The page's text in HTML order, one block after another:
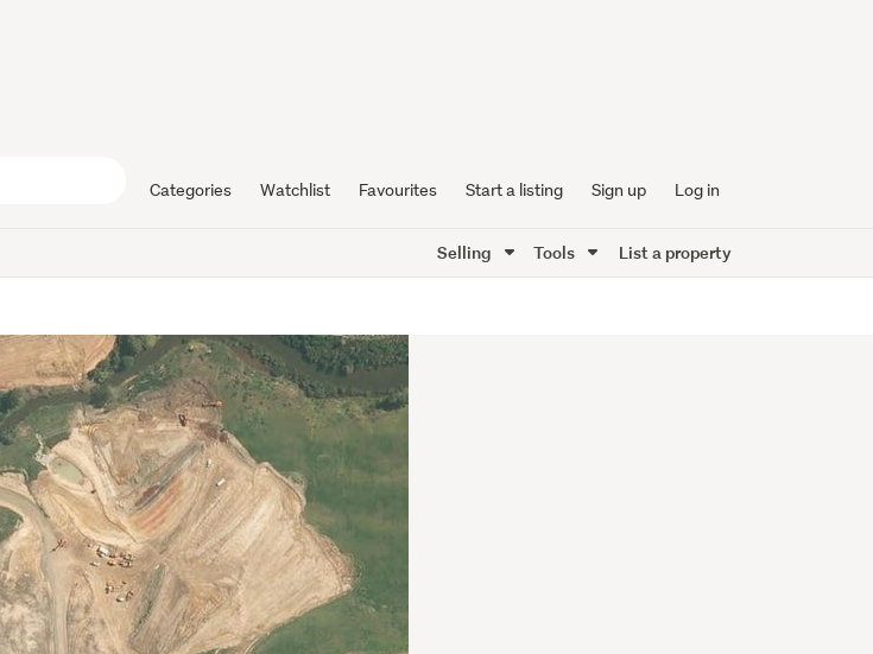
Categories Watchlist Favourites Start a listing Sign up Log in
Selling Tools List a property